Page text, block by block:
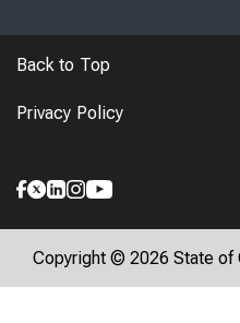
Back to Top
Privacy Policy
Copyright © 2026 State of